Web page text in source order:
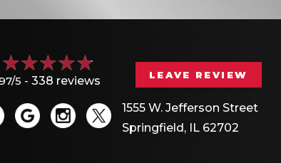
5 -338 reviews LEAVE REVIEW
1555 W. Jefferson Street
Springfield, IL 62702